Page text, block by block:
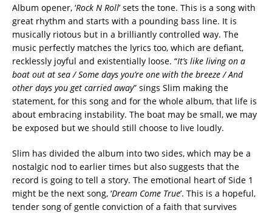
Album opener, ‘Rock N Roll’ sets the tone. This is a song with
great rhythm and starts with a pounding bass line. It is
musically riotous but in a brilliantly controlled way. The
music perfectly matches the lyrics too, which are defiant,
recklessly joyful and existentially loose. “It’s like living on a
boat out at sea / Some days you’re one with the breeze / And
other days you get carried away” sings Slim making the
statement, for this song and for the whole album, that life is
about embracing instability. The boat may be small, we may
be exposed but we should still choose to live loudly.
Slim has divided the album into two sides, which may be a
nostalgic nod to earlier times but also suggests that the
record is going to tell a story. The emotional heart of Side 1
might be the next song, ‘Dream Come True’. This is a hopeful,
tender song of gentle conviction of a faith that survives